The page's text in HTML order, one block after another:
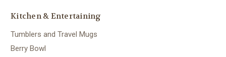
Kitchen & Entertaining
Tumblers and Travel Mugs
Berry Bowl